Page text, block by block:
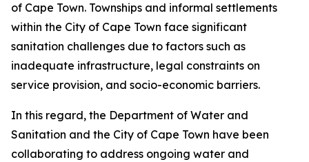
of Cape Town. Townships and informal settlements
within the City of Cape Town face significant
sanitation challenges due to factors such as
inadequate infrastructure, legal constraints on
service provision, and socio-economic barriers.
In this regard, the Department of Water and
Sanitation and the City of Cape Town have been
collaborating to address ongoing water and